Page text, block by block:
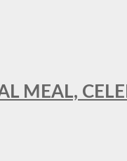
MEAL,